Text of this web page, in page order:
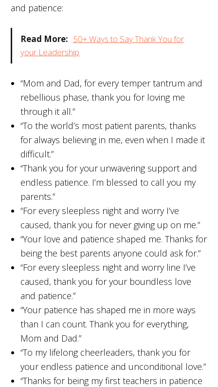
and patience:
Read More: 50+ Ways to Say Thank You for
your Leadership
“Mom and Dad, for every temper tantrum and
rebellious phase, thank you for loving me
through it all.”
“To the world’s most patient parents, thanks
for always believing in me, even when I made it
difficult.”
“Thank you for your unwavering support and
endless patience. I’m blessed to call you my
parents.”
“For every sleepless night and worry I’ve
caused, thank you for never giving up on me.”
“Your love and patience shaped me. Thanks for
being the best parents anyone could ask for.”
“For every sleepless night and worry line I’ve
caused, thank you for your boundless love
and patience.”
“Your patience has shaped me in more ways
than I can count. Thank you for everything,
Mom and Dad.”
“To my lifelong cheerleaders, thank you for
your endless patience and unconditional love.”
“Thanks for being my first teachers in patience